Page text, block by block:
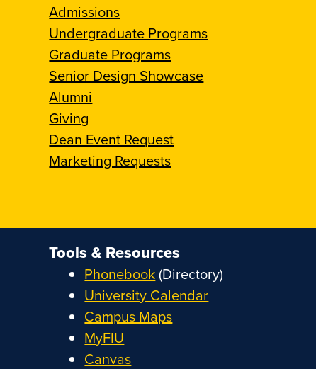
Admissions
Undergraduate Programs
Graduate Programs
Senior Design Showcase
Alumni
Giving
Dean Event Request
Marketing Requests
Tools & Resources
Phonebook(Directory)
University Calendar
Campus Maps
MyFIU
Canvas